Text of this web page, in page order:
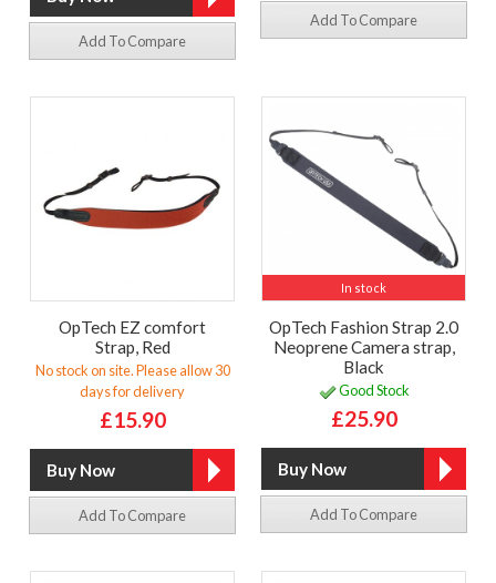
Add To Compare
Add To Compare
OpTech EZ comfort
Strap, Red
No stock on site. Please allow 30
days for delivery
£15.90
Add To Compare
In stock
OpTech Fashion Strap 2.0
Neoprene Camera strap,
Black
Good Stock
£25.90
Add To Compare